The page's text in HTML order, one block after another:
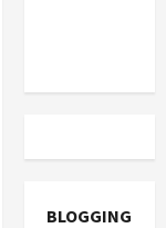
BLOGGING